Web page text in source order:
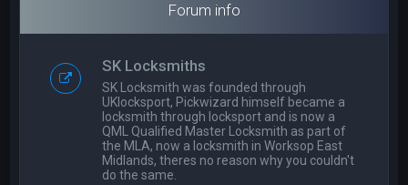
Forum info
SK Locksmiths
SK Locksmith was founded through
UKlocksport, Pickwizard himself became a
locksmith through locksport and is now a
QML Qualified Master Locksmith as part of
the MLA, now a locksmith in Worksop East
Midlands, theres no reason why you couldn't
do the same.